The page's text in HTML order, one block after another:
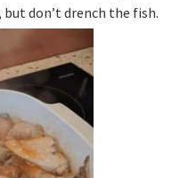
but don’t drench the fish.